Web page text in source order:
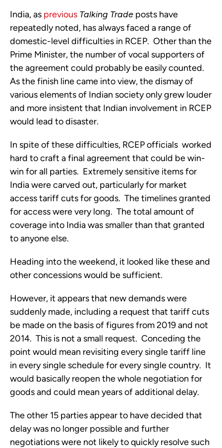
India, as previous Talking Trade posts have
repeatedly noted, has always faced a range of
domestic-level difficulties in RCEP.  Other than the
Prime Minister, the number of vocal supporters of
the agreement could probably be easily counted.
As the finish line came into view, the dismay of
various elements of Indian society only grew louder
and more insistent that Indian involvement in RCEP
would lead to disaster.
In spite of these difficulties, RCEP officials  worked
hard to craft a final agreement that could be win-
win for all parties.  Extremely sensitive items for
India were carved out, particularly for market
access tariff cuts for goods.  The timelines granted
for access were very long.  The total amount of
coverage into India was smaller than that granted
to anyone else.
Heading into the weekend, it looked like these and
other concessions would be sufficient.
However, it appears that new demands were
suddenly made, including a request that tariff cuts
be made on the basis of figures from 2019 and not
2014.  This is not a small request.  Conceding the
point would mean revisiting every single tariff line
in every single schedule for every single country.  It
would basically reopen the whole negotiation for
goods and could mean years of additional delay.
The other 15 parties appear to have decided that
delay was no longer possible and further
negotiations were not likely to quickly resolve such